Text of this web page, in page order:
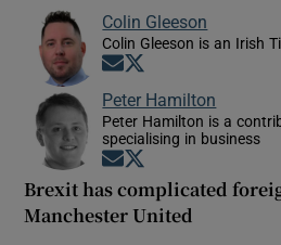
Colin Gleeson
Colin Gleeson is an Irish
Opens in new window
Peter Hamilton
Peter Hamilton is a
specialising in business
Opens in new window
Brexit has complicated
Manchester United